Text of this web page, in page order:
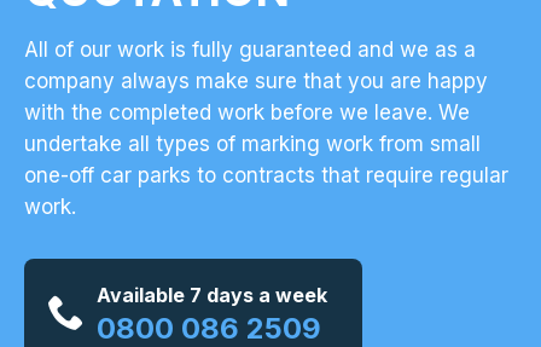
All of our work is fully guaranteed and we as a
company always make sure that you are happy
with the completed work before we leave. We
undertake all types of marking work from small
one-off car parks to contracts that require regular
work.
Available 7 days a week
0800 086 2509